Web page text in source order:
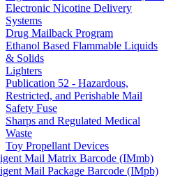
Electronic Nicotine Delivery
Systems
Drug Mailback Program
Ethanol Based Flammable Liquids
& Solids
Lighters
Publication 52 - Hazardous,
Restricted, and Perishable Mail
Safety Fuse
Sharps and Regulated Medical
Waste
Toy Propellant Devices
Mail Matrix Barcode (IMmb)
Mail Package Barcode (IMpb)